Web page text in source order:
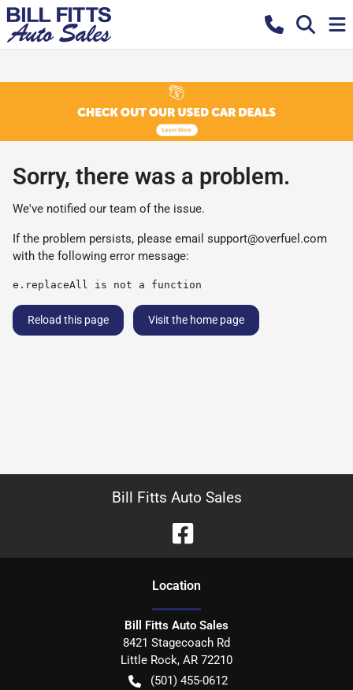
Sorry, there was a problem.
We've notified our team of the issue.
If the problem persists, please email support@overfuel.com
with the following error message:
e.replaceAll is not a function
Reload this page Visit the home page
Bill Fitts Auto Sales
Location
Bill Fitts Auto Sales
8421 Stagecoach Rd
Little Rock, AR 72210
(501) 455-0612